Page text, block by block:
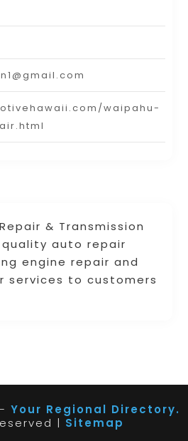
& Transmission
quality auto repair
engine repair and
services to customers
waipahu-
Your Regional Directory.
| Sitemap